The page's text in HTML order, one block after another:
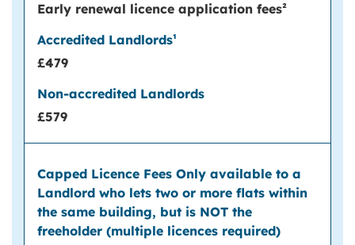
Early renewal licence application fees²
£479
£579